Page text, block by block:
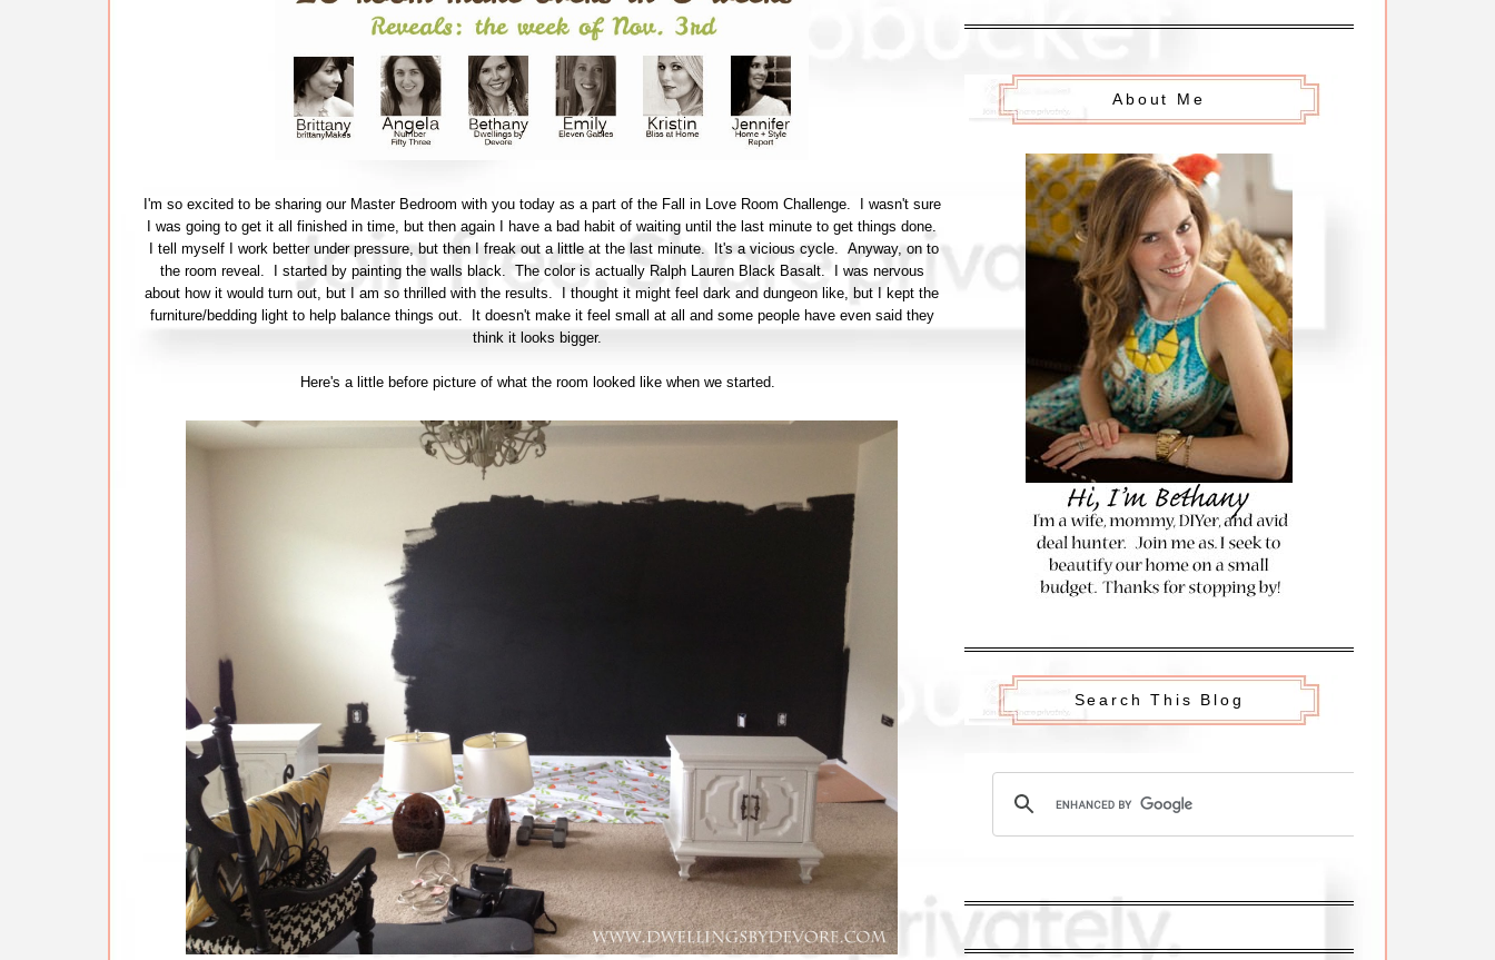
I'm so excited to be sharing our Master Bedroom with you today as a part of the Fall in Love Room Challenge. I wasn't sure
I was going to get it all finished in time, but then again I have a bad habit of waiting until the last minute to get things done.
I tell myself I work better under pressure, but then I freak out a little at the last minute. It's a vicious cycle. Anyway, on to
the room reveal. I started by painting the walls black. The color is actually Ralph Lauren Black Basalt. I was nervous
about how it would turn out, but I am so thrilled with the results. I thought it might feel dark and dungeon like, but I kept the
furniture/bedding light to help balance things out. It doesn't make it feel small at all and some people have even said they
think it looks bigger.
Here's a little before picture of what the room looked like when we started.
About Me
Search This Blog